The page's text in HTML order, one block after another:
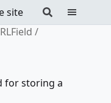
site
for storing a